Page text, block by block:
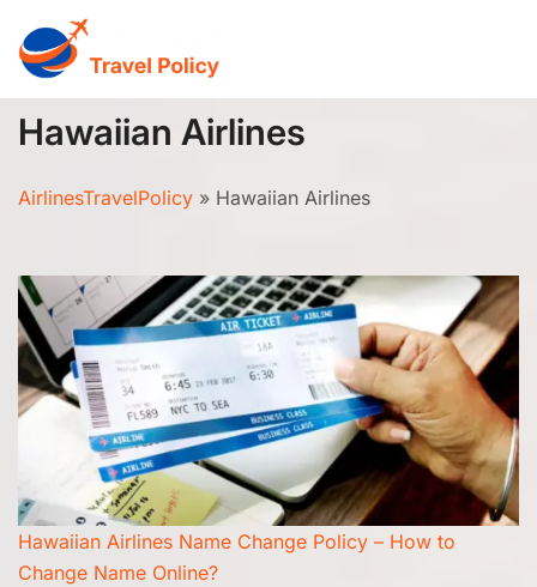
content
Hawaiian Airlines
AirlinesTravelPolicy » Hawaiian Airlines
Hawaiian Airlines Name Change Policy – How to
Change Name Online?